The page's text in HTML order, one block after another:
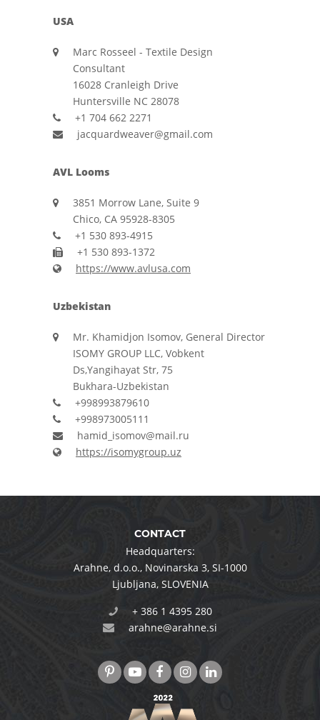
USA
Marc Rosseel - Textile Design
Consultant
16028 Cranleigh Drive
Huntersville NC 28078
+1 704 662 2271
jacquardweaver@gmail.com
AVL Looms
3851 Morrow Lane, Suite 9
Chico, CA 95928-8305
+1 530 893-4915
+1 530 893-1372
https://www.avlusa.com
Uzbekistan
Mr. Khamidjon Isomov, General Director
ISOMY GROUP LLC, Vobkent
Ds,Yangihayat Str, 75
Bukhara-Uzbekistan
+998993879610
+998973005111
hamid_isomov@mail.ru
https://isomygroup.uz
CONTACT
Headquarters:
Arahne, d.o.o.,Novinarska 3,SI-1000
Ljubljana,SLOVENIA
+ 386 1 4395 280
arahne@arahne.si